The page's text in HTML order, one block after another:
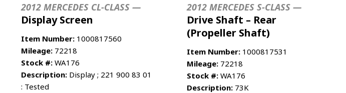
2012 MERCEDES CL-CLASS —
Display Screen
Item Number: 1000817560
Mileage: 72218
Stock #: WA176
Description: Display ; 221 900 83 01
: Tested
2012 MERCEDES S-CLASS —
Drive Shaft – Rear
(Propeller Shaft)
Item Number: 1000817531
Mileage: 72218
Stock #: WA176
Description: 73K